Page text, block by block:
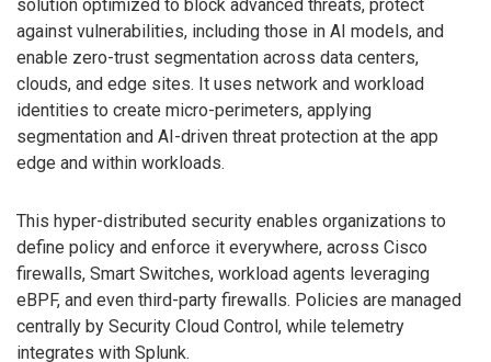
solution optimized to block advanced threats, protect
against vulnerabilities, including those in AI models, and
enable zero-trust segmentation across data centers,
clouds, and edge sites. It uses network and workload
identities to create micro-perimeters, applying
segmentation and AI-driven threat protection at the app
edge and within workloads.
This hyper-distributed security enables organizations to
define policy and enforce it everywhere, across Cisco
firewalls, Smart Switches, workload agents leveraging
eBPF, and even third-party firewalls. Policies are managed
centrally by Security Cloud Control, while telemetry
integrates with Splunk.